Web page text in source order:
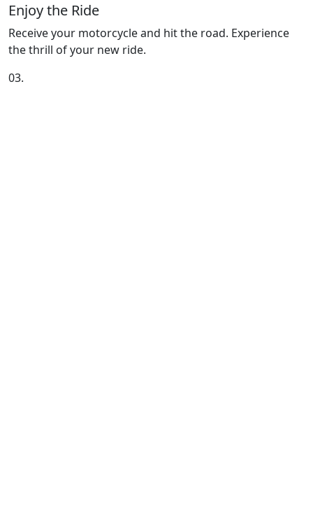
Enjoy the Ride
Receive your motorcycle and hit the road. Experience
the thrill of your new ride.
03.